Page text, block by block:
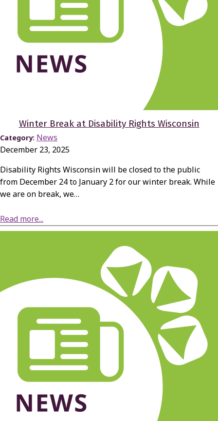
Winter Break at Disability Rights Wisconsin
Category: News
December 23, 2025
Disability Rights Wisconsin will be closed to the public
from December 24 to January 2 for our winter break. While
we are on break, we…
Read more...